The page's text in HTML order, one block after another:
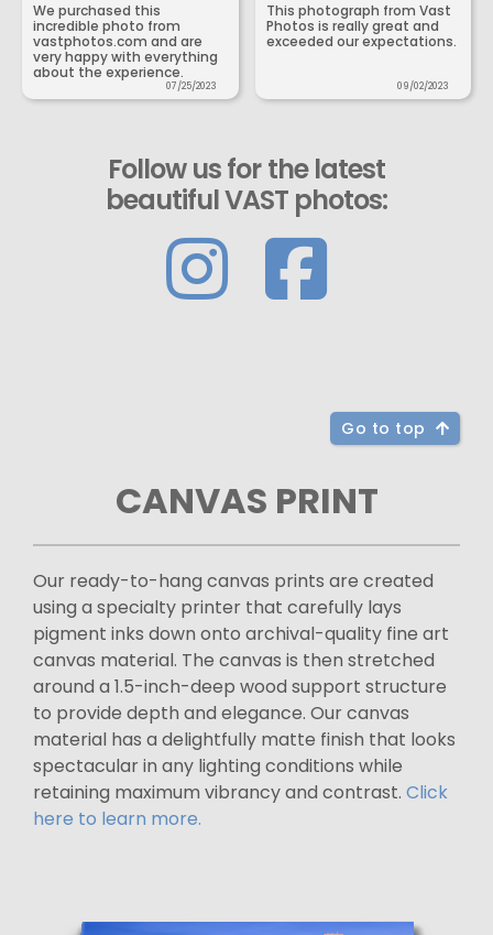
We purchased this
incredible photo from
vastphotos.com and are
very happy with everything
about the experience.
07/25/2023
This photograph from Vast
Photos is really great and
exceeded our expectations.
09/02/2023
Follow us for the latest
beautiful VAST photos:
Go to top
CANVAS PRINT
Our ready-to-hang canvas prints are created
using a specialty printer that carefully lays
pigment inks down onto archival-quality fine art
canvas material. The canvas is then stretched
around a 1.5-inch-deep wood support structure
to provide depth and elegance. Our canvas
material has a delightfully matte finish that looks
spectacular in any lighting conditions while
retaining maximum vibrancy and contrast. Click
here to learn more.